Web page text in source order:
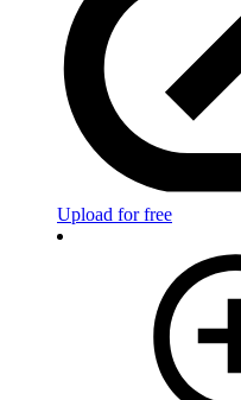
Upload for free